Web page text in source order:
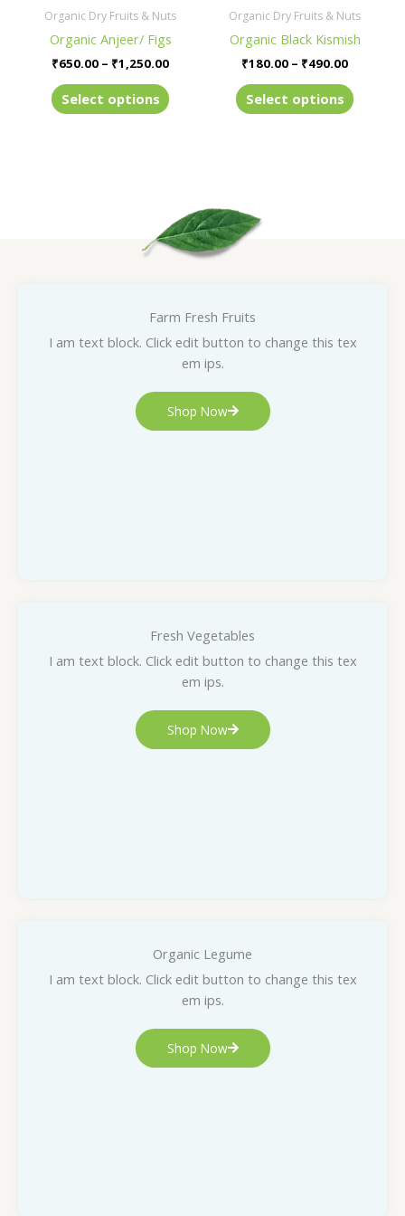
Organic Dry Fruits & Nuts
Organic Anjeer/ Figs
₹650.00 – ₹1,250.00
Select options
be
on
the
product
Organic Dry Fruits & Nuts
Organic Black Kismish
₹180.00 – ₹490.00
Select options
be
on
product
Farm Fresh Fruits
I am text block. Click edit button to change this tex
em ips.
Shop Now
Fresh Vegetables
I am text block. Click edit button to change this tex
em ips.
Shop Now
Organic Legume
I am text block. Click edit button to change this tex
em ips.
Shop Now